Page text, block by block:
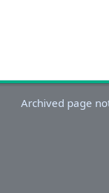
Archived page